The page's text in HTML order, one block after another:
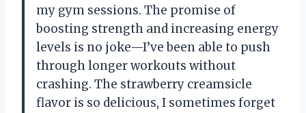
my gym sessions. The promise of
boosting strength and increasing energy
levels is no joke—I’ve been able to push
through longer workouts without
crashing. The strawberry creamsicle
flavor is so delicious, I sometimes forget